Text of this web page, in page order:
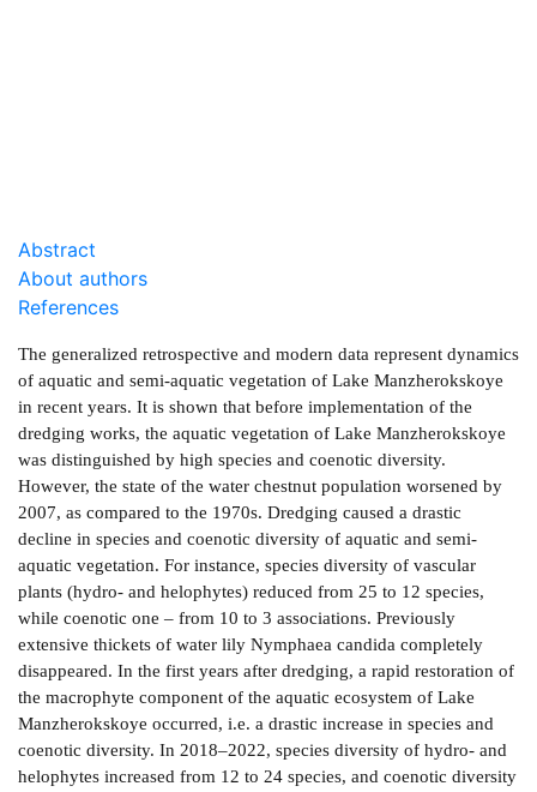
Abstract
About authors
References
The generalized retrospective and modern data represent dynamics
of aquatic and semi-aquatic vegetation of Lake Manzherokskoye
in recent years. It is shown that before implementation of the
dredging works, the aquatic vegetation of Lake Manzherokskoye
was distinguished by high species and coenotic diversity.
However, the state of the water chestnut population worsened by
2007, as compared to the 1970s. Dredging caused a drastic
decline in species and coenotic diversity of aquatic and semi-
aquatic vegetation. For instance, species diversity of vascular
plants (hydro- and helophytes) reduced from 25 to 12 species,
while coenotic one – from 10 to 3 associations. Previously
extensive thickets of water lily Nymphaea candida completely
disappeared. In the first years after dredging, a rapid restoration of
the macrophyte component of the aquatic ecosystem of Lake
Manzherokskoye occurred, i.e. a drastic increase in species and
coenotic diversity. In 2018–2022, species diversity of hydro- and
helophytes increased from 12 to 24 species, and coenotic diversity